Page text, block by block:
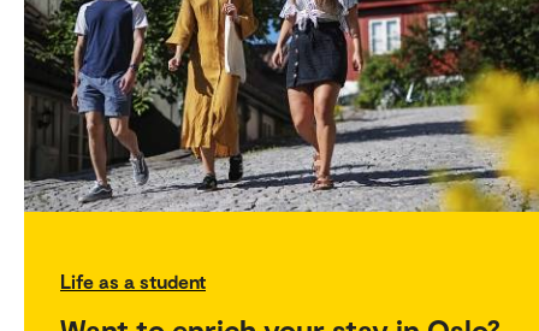
Life as a student